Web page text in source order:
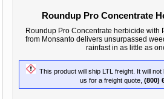
Roundup Pro Concentrate
Roundup Pro Concentrate herbicide with
from Monsanto delivers unsurpassed
rainfast in as little as
This product will ship LTL freight. It will
us for a freight quote, (800)